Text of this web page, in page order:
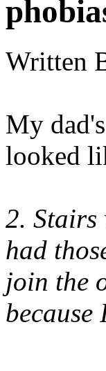
Written
My
looked
2. Stairs
had
join the